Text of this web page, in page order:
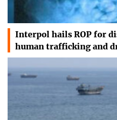
Interpol hails ROP for
human trafficking and